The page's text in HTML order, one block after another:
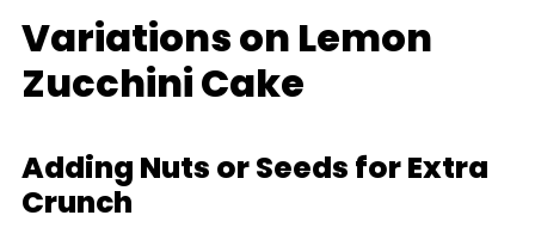
Variations on Lemon
Zucchini Cake
Adding Nuts or Seeds for Extra
Crunch